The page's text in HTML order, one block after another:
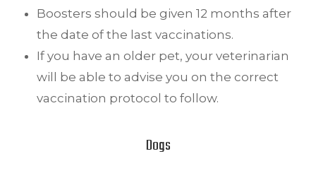
Boosters should be given 12 months after
the date of the last vaccinations.
If you have an older pet, your veterinarian
will be able to advise you on the correct
vaccination protocol to follow.
Dogs